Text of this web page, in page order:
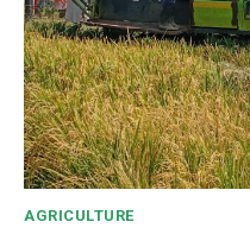
AGRICULTURE